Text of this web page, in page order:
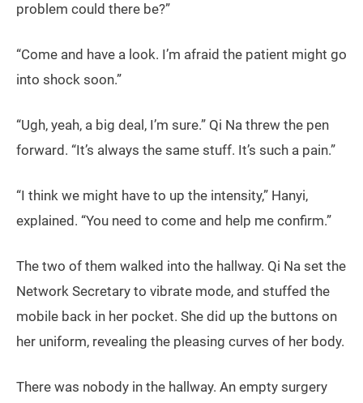
problem could there be?”
“Come and have a look. I’m afraid the patient might go
into shock soon.”
“Ugh, yeah, a big deal, I’m sure.” Qi Na threw the pen
forward. “It’s always the same stuff. It’s such a pain.”
“I think we might have to up the intensity,” Hanyi,
explained. “You need to come and help me confirm.”
The two of them walked into the hallway. Qi Na set the
Network Secretary to vibrate mode, and stuffed the
mobile back in her pocket. She did up the buttons on
her uniform, revealing the pleasing curves of her body.
There was nobody in the hallway. An empty surgery